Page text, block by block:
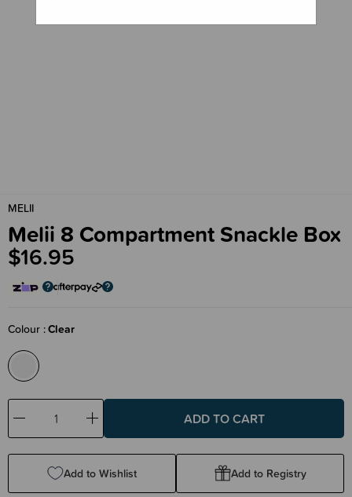
MELII
Melii 8 Compartment Snackle Box
$16.95
Colour Clear
Decrease
Quantity:
Increase
Quantity:
Add to Wishlist Add to Registry